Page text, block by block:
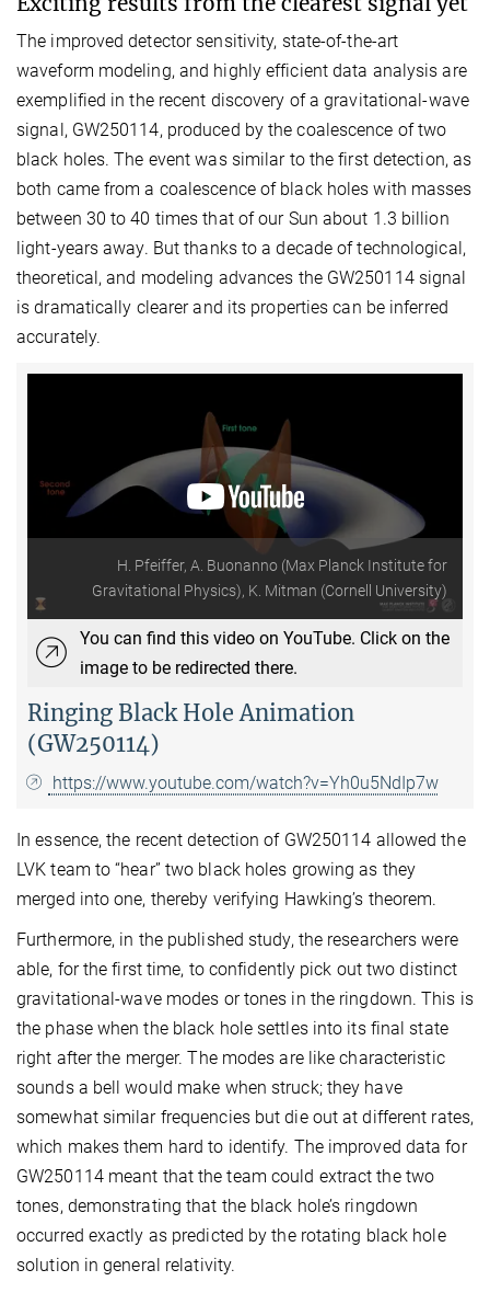
The improved detector sensitivity, state-of-the-art
waveform modeling, and highly efficient data analysis are
exemplified in the recent discovery of a gravitational-wave
signal, GW250114, produced by the coalescence of two
black holes. The event was similar to the first detection, as
both came from a coalescence of black holes with masses
between 30 to 40 times that of our Sun about 1.3 billion
light-years away. But thanks to a decade of technological,
theoretical, and modeling advances the GW250114 signal
is dramatically clearer and its properties can be inferred
accurately.
H. Pfeiffer, A. Buonanno (Max Planck Institute for
Gravitational Physics), K. Mitman (Cornell University)
You can find this video on YouTube. Click on the
image to be redirected there.
Ringing Black Hole Animation
(GW250114)
https://www.youtube.com/watch?v=Yh0u5NdIp7w
In essence, the recent detection of GW250114 allowed the
LVK team to “hear” two black holes growing as they
merged into one, thereby verifying Hawking’s theorem.
Furthermore, in the published study, the researchers were
able, for the first time, to confidently pick out two distinct
gravitational-wave modes or tones in the ringdown. This is
the phase when the black hole settles into its final state
right after the merger. The modes are like characteristic
sounds a bell would make when struck; they have
somewhat similar frequencies but die out at different rates,
which makes them hard to identify. The improved data for
GW250114 meant that the team could extract the two
tones, demonstrating that the black hole’s ringdown
occurred exactly as predicted by the rotating black hole
solution in general relativity.